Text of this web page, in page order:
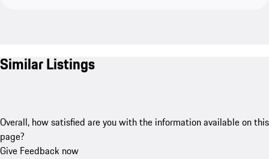
Similar Listings
Overall, how satisfied are you with the information available on this
page?
Give Feedback now